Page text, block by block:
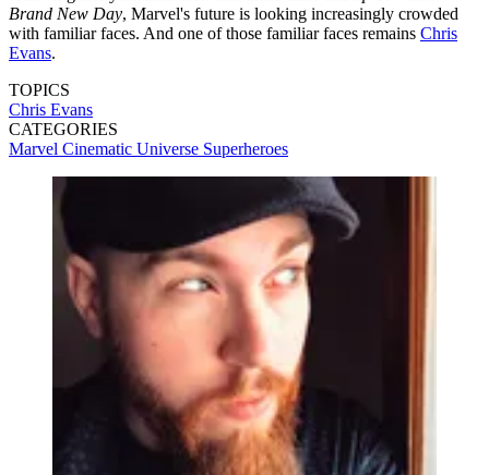
Brand New Day, Marvel's future is looking increasingly crowded
with familiar faces. And one of those familiar faces remains Chris
Evans.
TOPICS
Chris Evans
CATEGORIES
Marvel Cinematic Universe Superheroes